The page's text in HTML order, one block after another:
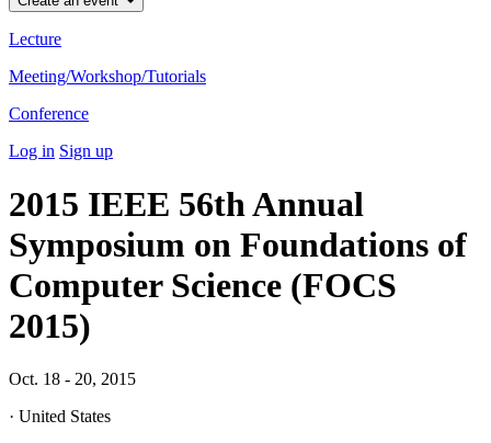
Lecture
Meeting/Workshop/Tutorials
Conference
Log in Sign up
2015 IEEE 56th Annual
Symposium on Foundations of
Computer Science (FOCS
2015)
Oct. 18 - 20, 2015
· United States